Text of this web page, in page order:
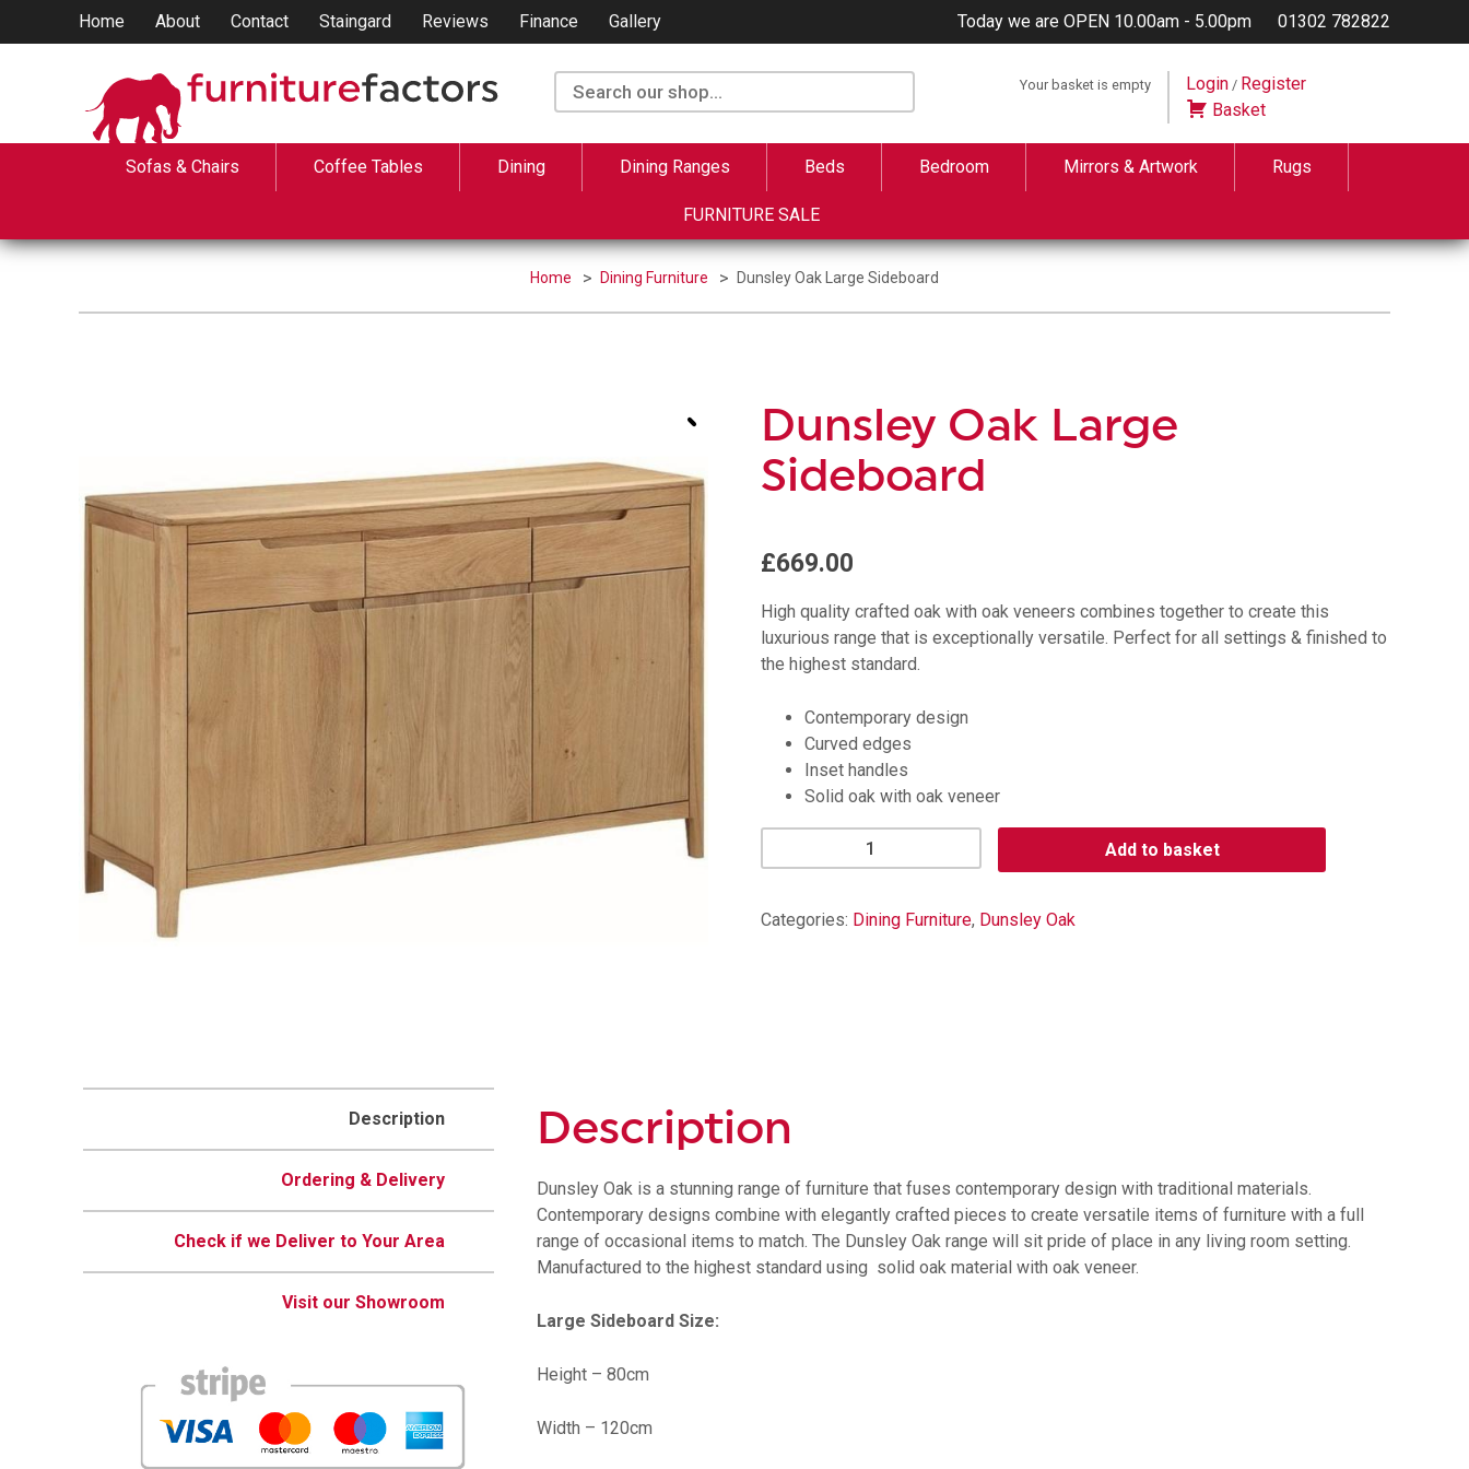
Home About Contact Staingard Reviews Finance Gallery Today we are OPEN 10.00am - 5.00pm 01302 782822
Your basket is empty Login/ Register
Basket
Sofas & Chairs Coffee Tables Dining Dining Ranges Beds Bedroom Mirrors & Artwork Rugs
FURNITURE SALE
Home Dining Furniture Dunsley Oak Large Sideboard
Dunsley Oak Large
Sideboard
£669.00
High quality crafted oak with oak veneers combines together to create this
luxurious range that is exceptionally versatile. Perfect for all settings & finished to
the highest standard.
Contemporary design
Curved edges
Inset handles
Solid oak with oak veneer
Oak
Sideboard
Add to basket
Categories: Dining Furniture, Dunsley Oak
Description
Ordering & Delivery
Check if we Deliver to Your Area
Visit our Showroom
Description
Dunsley Oak is a stunning range of furniture that fuses contemporary design with traditional materials.
Contemporary designs combine with elegantly crafted pieces to create versatile items of furniture with a full
range of occasional items to match. The Dunsley Oak range will sit pride of place in any living room setting.
Manufactured to the highest standard using solid oak material with oak veneer.
Large Sideboard Size:
Height – 80cm
Width – 120cm